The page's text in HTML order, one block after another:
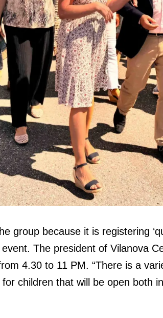
group because it is registering
The president of Vilanova
4.30 to 11 PM. “There is a
children that will be open both